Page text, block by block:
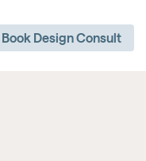
Book Design Consult